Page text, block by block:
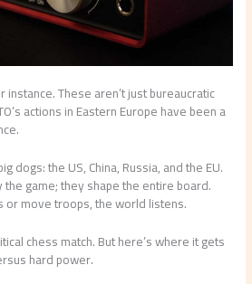
instance. These aren’t just bureaucratic
actions in Eastern Europe have been a
dogs: the US, China, Russia, and the EU.
the game; they shape the entire board.
or move troops, the world listens.
chess match. But here’s where it gets
hard power.